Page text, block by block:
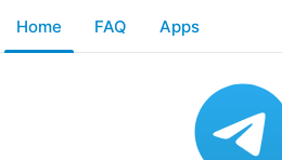
Home FAQ Apps